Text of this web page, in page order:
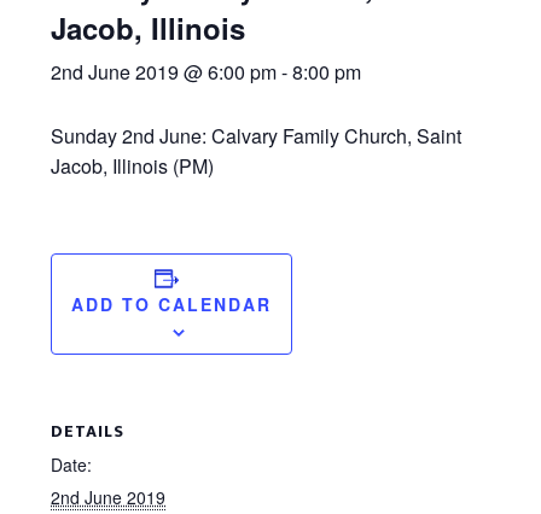
Jacob, Illinois
2nd June 2019 @ 6:00 pm-8:00 pm
Sunday 2nd June: Calvary Family Church, Saint
Jacob, Illinois (PM)
ADD TO CALENDAR
DETAILS
Date:
2nd June 2019